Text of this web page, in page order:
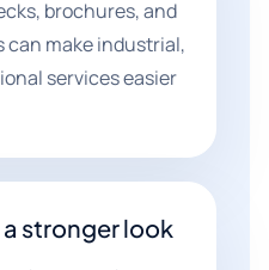
brochures, and
make industrial,
services easier
stronger look